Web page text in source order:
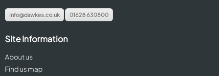
info@dawkes.co.uk 01628 630800
Site Information
About us
Find us map